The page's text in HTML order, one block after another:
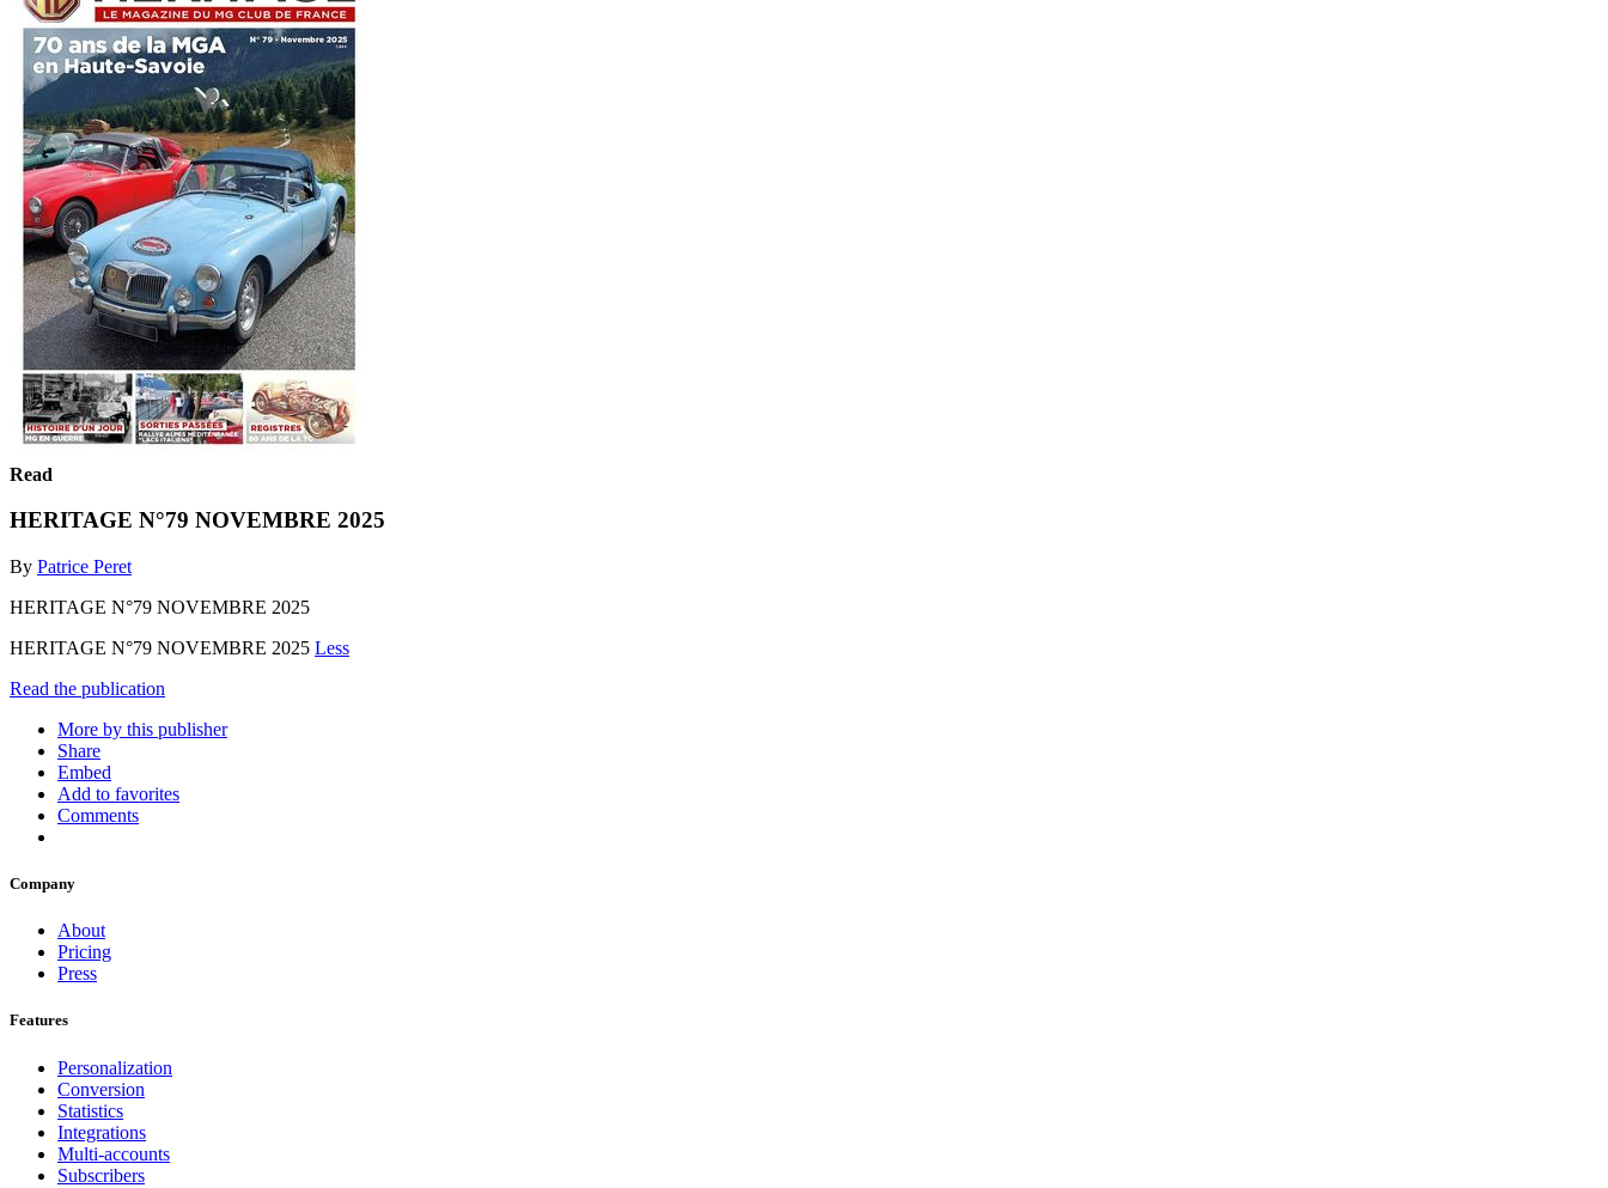
Read
HERITAGE N°79 NOVEMBRE 2025
By Patrice Peret
HERITAGE N°79 NOVEMBRE 2025
HERITAGE N°79 NOVEMBRE 2025 Less
Read the publication
More by this publisher
Share
Embed
Add to favorites
Comments
Company
About
Pricing
Press
Features
Personalization
Conversion
Statistics
Integrations
Multi-accounts
Subscribers